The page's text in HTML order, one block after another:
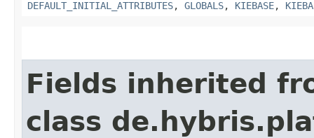
DEFAULT_INITIAL_ATTRIBUTES, GLOBALS, KIEBASE,
Fields inherited
class